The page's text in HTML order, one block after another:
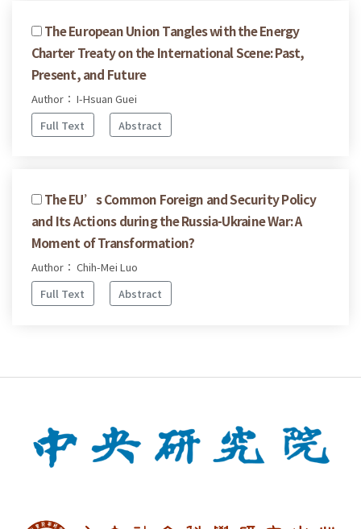
The European Union Tangles with the Energy
Charter Treaty on the International Scene: Past,
Present, and Future
Author： I-Hsuan Guei
Full Text
Abstract
The EU’s Common Foreign and Security Policy
and Its Actions during the Russia-Ukraine War: A
Moment of Transformation?
Author： Chih-Mei Luo
Full Text
Abstract